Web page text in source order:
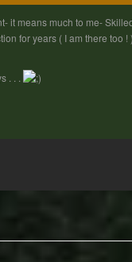
it means much to me-
for years ( I am there too
. . .